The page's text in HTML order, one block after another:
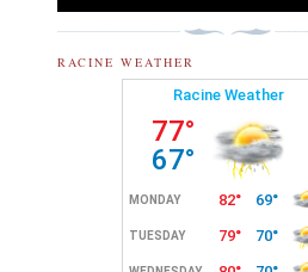
RACINE WEATHER